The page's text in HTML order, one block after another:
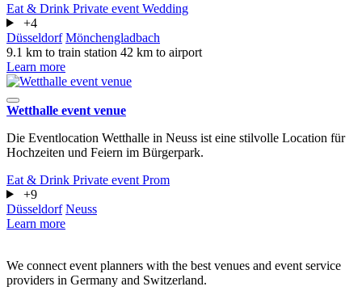
Eat & Drink Private event Wedding
+4
Düsseldorf Mönchengladbach
9.1 km to train station 42 km to airport
Learn more
Wetthalle event venue
Die Eventlocation Wetthalle in Neuss ist eine stilvolle Location für
Hochzeiten und Feiern im Bürgerpark.
Eat & Drink Private event Prom
+9
Düsseldorf Neuss
Learn more
We connect event planners with the best venues and event service
providers in Germany and Switzerland.